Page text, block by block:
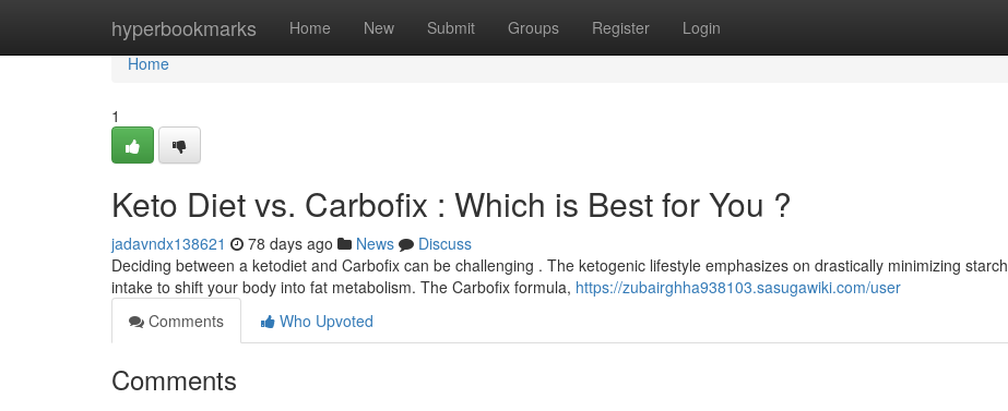
hyperbookmarks Home New Submit Groups Register Login
Home
Home
1
Keto Diet vs. Carbofix : Which is Best for You ?
jadavndx138621 78 days ago News
Discuss
Deciding between a ketodiet and Carbofix can be challenging . The ketogenic lifestyle emphasizes on drastically minimizing starch
intake to shift your body into fat metabolism. The Carbofix formula, https://zubairghha938103.sasugawiki.com/user
Comments
Who Upvoted
Comments